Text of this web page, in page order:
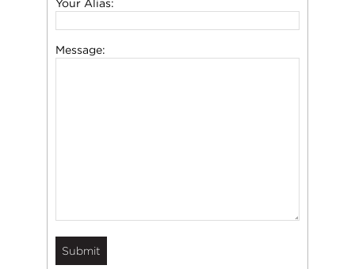
Your Alias:
Message: